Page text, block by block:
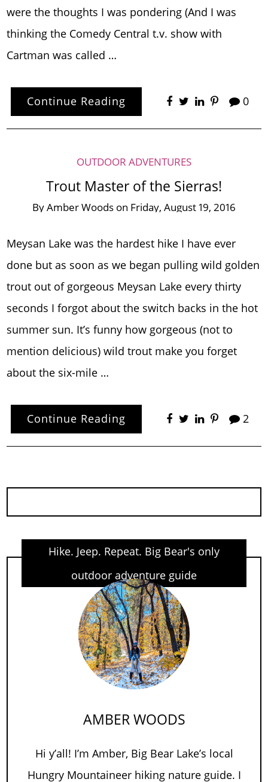
were the thoughts I was pondering (And I was
thinking the Comedy Central t.v. show with
Cartman was called …
Continue Reading 0
OUTDOOR ADVENTURES
Trout Master of the Sierras!
ByAmber Woods on Friday, August 19, 2016
Meysan Lake was the hardest hike I have ever
done but as soon as we began pulling wild golden
trout out of gorgeous Meysan Lake every thirty
seconds I forgot about the switch backs in the hot
summer sun. It’s funny how gorgeous (not to
mention delicious) wild trout make you forget
about the six-mile …
Continue Reading 2
Hike. Jeep. Repeat. Big Bear's only
outdoor adventure guide
AMBER WOODS
Hi y’all! I’m Amber, Big Bear Lake’s local
Hungry Mountaineer hiking nature guide. I